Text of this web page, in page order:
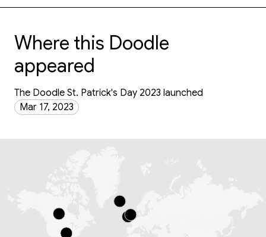
Where this Doodle
appeared
The Doodle St. Patrick's Day 2023 launched
Mar 17, 2023